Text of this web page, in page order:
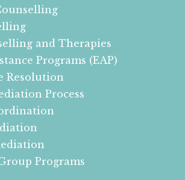
and Therapies
Programs (EAP)
Resolution
Process
Programs